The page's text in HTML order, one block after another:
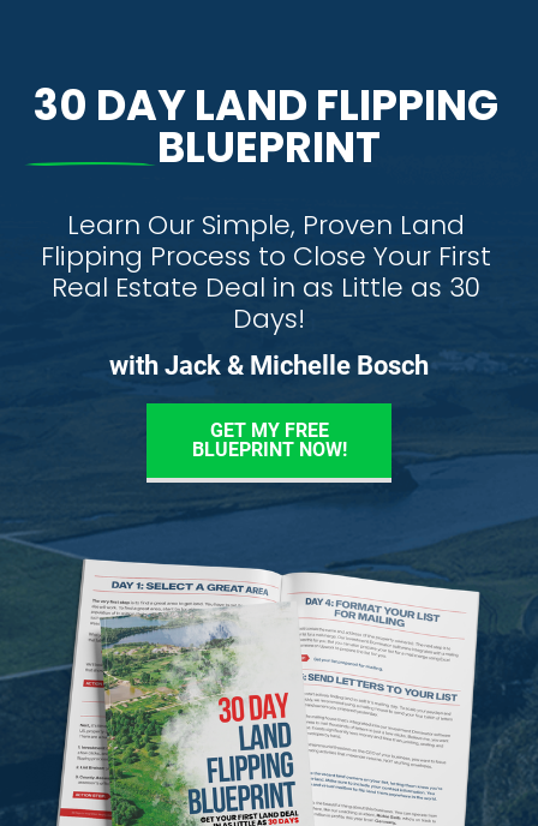
30 DAY LAND FLIPPING
BLUEPRINT
Learn Our Simple, Proven Land
Flipping Process to Close Your First
Real Estate Deal in as Little as 30
Days!
with Jack & Michelle Bosch
GET MY FREE
BLUEPRINT NOW!